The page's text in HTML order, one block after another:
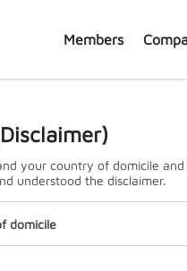
Members
your country of domicile and
understood the disclaimer.
domicile